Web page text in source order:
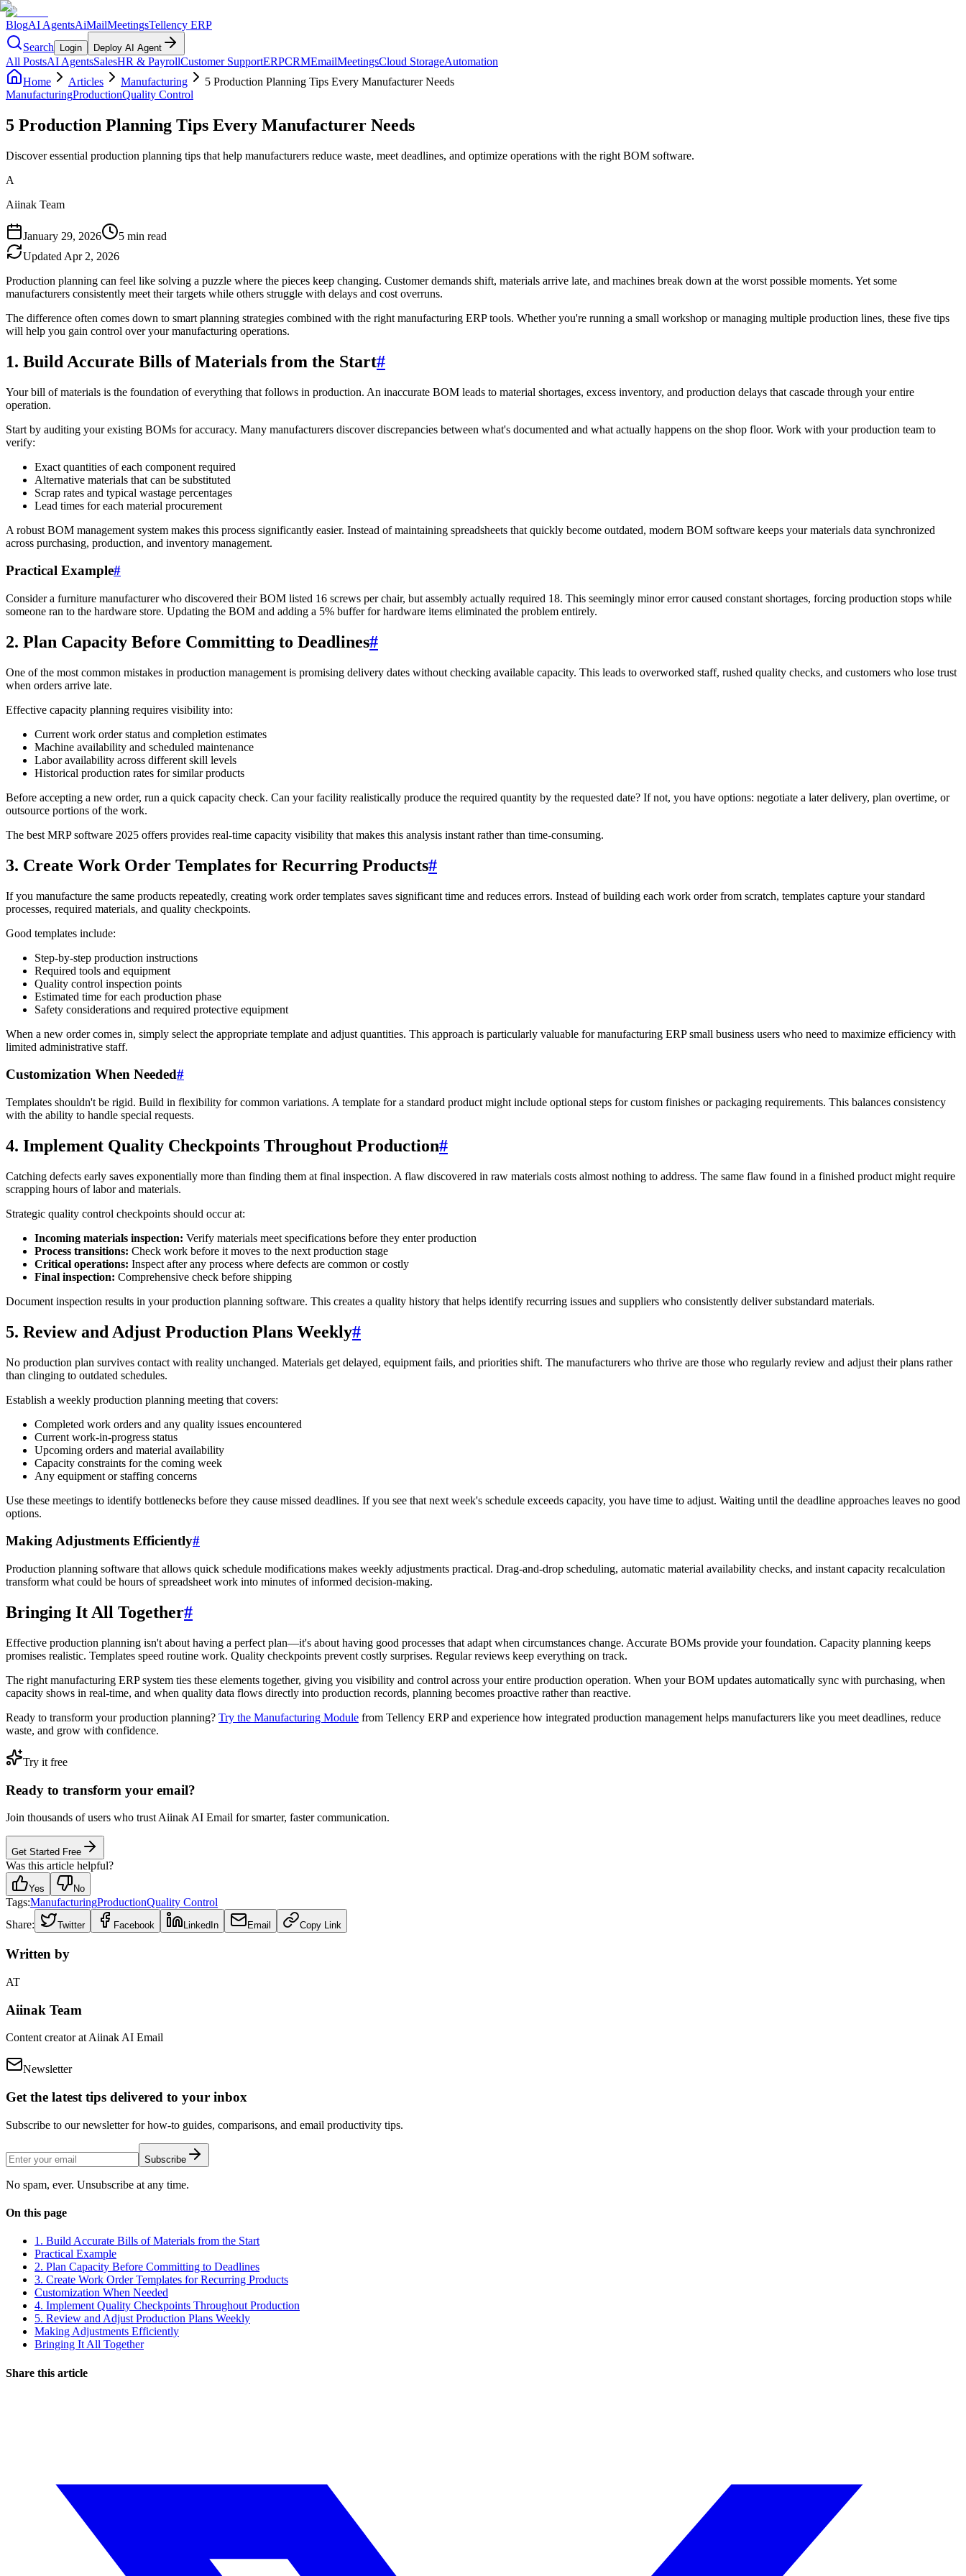
BlogAI AgentsAiMailMeetingsTellency ERP
Search
Login Deploy AI Agent
All PostsAI AgentsSalesHR & PayrollCustomer SupportERPCRMEmailMeetingsCloud StorageAutomation
Home
Articles Manufacturing
5 Production Planning Tips Every Manufacturer Needs
ManufacturingProductionQuality Control
5 Production Planning Tips Every Manufacturer Needs
Discover essential production planning tips that help manufacturers reduce waste, meet deadlines, and optimize operations with the right BOM software.
A
Aiinak Team
January 29, 2026
5 min read
Updated Apr 2, 2026
Production planning can feel like solving a puzzle where the pieces keep changing. Customer demands shift, materials arrive late, and machines break down at the worst possible moments. Yet some
manufacturers consistently meet their targets while others struggle with delays and cost overruns.
The difference often comes down to smart planning strategies combined with the right manufacturing ERP tools. Whether you're running a small workshop or managing multiple production lines, these five tips
will help you gain control over your manufacturing operations.
1. Build Accurate Bills of Materials from the Start#
Your bill of materials is the foundation of everything that follows in production. An inaccurate BOM leads to material shortages, excess inventory, and production delays that cascade through your entire
operation.
Start by auditing your existing BOMs for accuracy. Many manufacturers discover discrepancies between what's documented and what actually happens on the shop floor. Work with your production team to
verify:
Exact quantities of each component required
Alternative materials that can be substituted
Scrap rates and typical wastage percentages
Lead times for each material procurement
A robust BOM management system makes this process significantly easier. Instead of maintaining spreadsheets that quickly become outdated, modern BOM software keeps your materials data synchronized
across purchasing, production, and inventory management.
Practical Example#
Consider a furniture manufacturer who discovered their BOM listed 16 screws per chair, but assembly actually required 18. This seemingly minor error caused constant shortages, forcing production stops while
someone ran to the hardware store. Updating the BOM and adding a 5% buffer for hardware items eliminated the problem entirely.
2. Plan Capacity Before Committing to Deadlines#
One of the most common mistakes in production management is promising delivery dates without checking available capacity. This leads to overworked staff, rushed quality checks, and customers who lose trust
when orders arrive late.
Effective capacity planning requires visibility into:
Current work order status and completion estimates
Machine availability and scheduled maintenance
Labor availability across different skill levels
Historical production rates for similar products
Before accepting a new order, run a quick capacity check. Can your facility realistically produce the required quantity by the requested date? If not, you have options: negotiate a later delivery, plan overtime, or
outsource portions of the work.
The best MRP software 2025 offers provides real-time capacity visibility that makes this analysis instant rather than time-consuming.
3. Create Work Order Templates for Recurring Products#
If you manufacture the same products repeatedly, creating work order templates saves significant time and reduces errors. Instead of building each work order from scratch, templates capture your standard
processes, required materials, and quality checkpoints.
Good templates include:
Step-by-step production instructions
Required tools and equipment
Quality control inspection points
Estimated time for each production phase
Safety considerations and required protective equipment
When a new order comes in, simply select the appropriate template and adjust quantities. This approach is particularly valuable for manufacturing ERP small business users who need to maximize efficiency with
limited administrative staff.
Customization When Needed#
Templates shouldn't be rigid. Build in flexibility for common variations. A template for a standard product might include optional steps for custom finishes or packaging requirements. This balances consistency
with the ability to handle special requests.
4. Implement Quality Checkpoints Throughout Production#
Catching defects early saves exponentially more than finding them at final inspection. A flaw discovered in raw materials costs almost nothing to address. The same flaw found in a finished product might require
scrapping hours of labor and materials.
Strategic quality control checkpoints should occur at:
Incoming materials inspection: Verify materials meet specifications before they enter production
Process transitions: Check work before it moves to the next production stage
Critical operations: Inspect after any process where defects are common or costly
Final inspection: Comprehensive check before shipping
Document inspection results in your production planning software. This creates a quality history that helps identify recurring issues and suppliers who consistently deliver substandard materials.
5. Review and Adjust Production Plans Weekly#
No production plan survives contact with reality unchanged. Materials get delayed, equipment fails, and priorities shift. The manufacturers who thrive are those who regularly review and adjust their plans rather
than clinging to outdated schedules.
Establish a weekly production planning meeting that covers:
Completed work orders and any quality issues encountered
Current work-in-progress status
Upcoming orders and material availability
Capacity constraints for the coming week
Any equipment or staffing concerns
Use these meetings to identify bottlenecks before they cause missed deadlines. If you see that next week's schedule exceeds capacity, you have time to adjust. Waiting until the deadline approaches leaves no good
options.
Making Adjustments Efficiently#
Production planning software that allows quick schedule modifications makes weekly adjustments practical. Drag-and-drop scheduling, automatic material availability checks, and instant capacity recalculation
transform what could be hours of spreadsheet work into minutes of informed decision-making.
Bringing It All Together#
Effective production planning isn't about having a perfect plan—it's about having good processes that adapt when circumstances change. Accurate BOMs provide your foundation. Capacity planning keeps
promises realistic. Templates speed routine work. Quality checkpoints prevent costly surprises. Regular reviews keep everything on track.
The right manufacturing ERP system ties these elements together, giving you visibility and control across your entire production operation. When your BOM updates automatically sync with purchasing, when
capacity shows in real-time, and when quality data flows directly into production records, planning becomes proactive rather than reactive.
Ready to transform your production planning? Try the Manufacturing Module from Tellency ERP and experience how integrated production management helps manufacturers like you meet deadlines, reduce
waste, and grow with confidence.
Try it free
Ready to transform your email?
Join thousands of users who trust Aiinak AI Email for smarter, faster communication.
Get Started Free
Was this article helpful?
Yes No
Tags:ManufacturingProductionQuality Control
Share:
Twitter Facebook LinkedIn Email Copy Link
Written by
AT
Aiinak Team
Content creator at Aiinak AI Email
Newsletter
Get the latest tips delivered to your inbox
Subscribe to our newsletter for how-to guides, comparisons, and email productivity tips.
Subscribe
No spam, ever. Unsubscribe at any time.
On this page
1. Build Accurate Bills of Materials from the Start
Practical Example
2. Plan Capacity Before Committing to Deadlines
3. Create Work Order Templates for Recurring Products
Customization When Needed
4. Implement Quality Checkpoints Throughout Production
5. Review and Adjust Production Plans Weekly
Making Adjustments Efficiently
Bringing It All Together
Share this article